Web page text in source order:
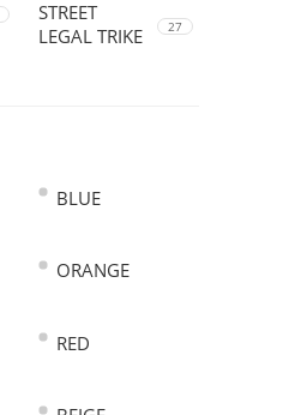
STREET
LEGAL TRIKE
27
BLUE
ORANGE
RED